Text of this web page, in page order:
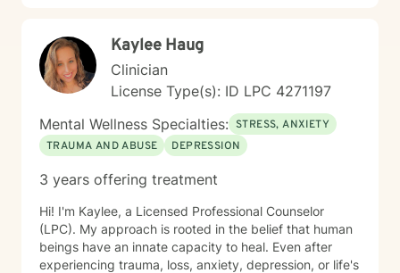
Kaylee Haug
Clinician
License Type(s): ID LPC 4271197
Mental Wellness Specialties: STRESS, ANXIETY
TRAUMA AND ABUSE
DEPRESSION
3 years offering treatment
Hi! I'm Kaylee, a Licensed Professional Counselor
(LPC). My approach is rooted in the belief that human
beings have an innate capacity to heal. Even after
experiencing trauma, loss, anxiety, depression, or life's